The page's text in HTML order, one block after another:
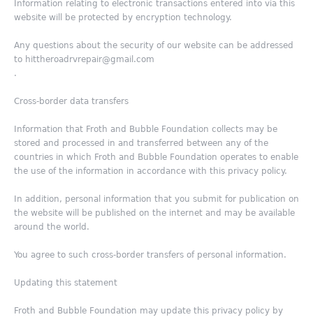
Information relating to electronic transactions entered into via this
website will be protected by encryption technology.
Any questions about the security of our website can be addressed
to hittheroadrvrepair@gmail.com
.
Cross-border data transfers
Information that Froth and Bubble Foundation collects may be
stored and processed in and transferred between any of the
countries in which Froth and Bubble Foundation operates to enable
the use of the information in accordance with this privacy policy.
In addition, personal information that you submit for publication on
the website will be published on the internet and may be available
around the world.
You agree to such cross-border transfers of personal information.
Updating this statement
Froth and Bubble Foundation may update this privacy policy by